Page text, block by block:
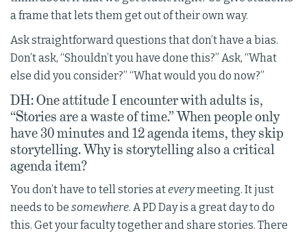
a frame that lets them get out of their own way.
Ask straightforward questions that don’t have a bias.
Don’t ask, “Shouldn’t you have done this?” Ask, “What
else did you consider?” “What would you do now?”
DH: One attitude I encounter with adults is,
“Stories are a waste of time.” When people only
have 30 minutes and 12 agenda items, they skip
storytelling. Why is storytelling also a critical
agenda item?
You don’t have to tell stories ateverymeeting. It just
needs to be somewhere. A PD Day is a great day to do
this. Get your faculty together and share stories. There